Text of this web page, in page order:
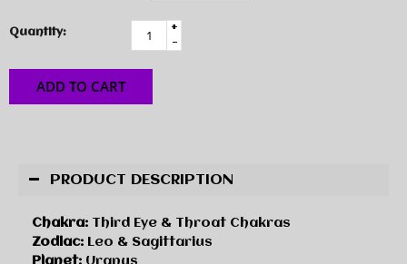
Quantity:
+
-
ADD TO CART
PRODUCT DESCRIPTION
Chakra: Third Eye & Throat Chakras
Zodiac: Leo & Sagittarius